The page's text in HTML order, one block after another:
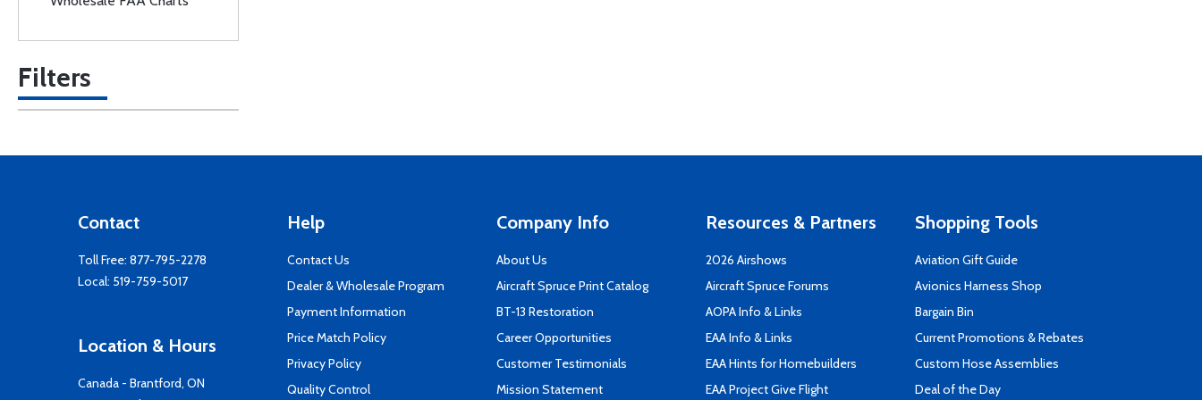
Filters
Contact
Toll Free: 877-795-2278
Local: 519-759-5017
Location & Hours
Canada - Brantford, ON
Help
Contact Us
Dealer & Wholesale Program
Payment Information
Price Match Policy
Privacy Policy
Quality Control
Company Info
About Us
Aircraft Spruce Print Catalog
BT-13 Restoration
Career Opportunities
Customer Testimonials
Mission Statement
Resources & Partners
2026 Airshows
Aircraft Spruce Forums
AOPA Info & Links
EAA Info & Links
EAA Hints for Homebuilders
EAA Project Give Flight
Shopping Tools
Aviation Gift Guide
Avionics Harness Shop
Bargain Bin
Current Promotions & Rebates
Custom Hose Assemblies
Deal of the Day